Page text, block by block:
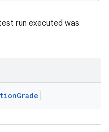
run executed was
Grade